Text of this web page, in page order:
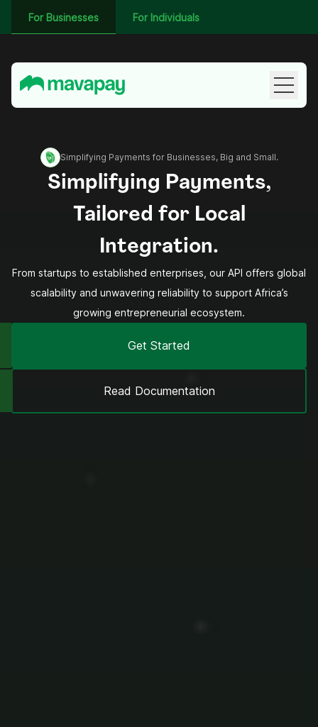
For Businesses For Individuals
Simplifying Payments for Businesses, Big and Small.
Simplifying Payments,
Tailored for Local
Integration.
From startups to established enterprises, our API offers global
scalability and unwavering reliability to support Africa’s
growing entrepreneurial ecosystem.
Get Started
Read Documentation